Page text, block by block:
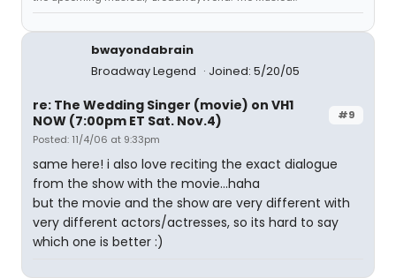
bwayondabrain
Broadway Legend
Joined: 5/20/05
#9
re: The Wedding Singer (movie) on VH1
NOW (7:00pm ET Sat. Nov.4)
Posted: 11/4/06 at 9:33pm
same here! i also love reciting the exact dialogue
from the show with the movie...haha
but the movie and the show are very different with
very different actors/actresses, so its hard to say
which one is better :)